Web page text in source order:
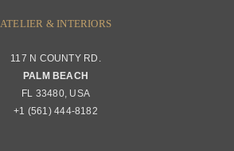
ATELIER & INTERIORS
117 N COUNTY RD.
PALM BEACH
FL 33480, USA
+1 (561) 444-8182